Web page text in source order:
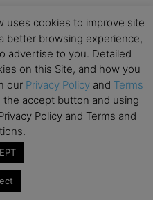
Roundtable
uses cookies to improve site
better browsing experience,
advertise to you. Detailed
on this Site, and how you
our Privacy Policy and Terms
the accept button and using
Policy and Terms and